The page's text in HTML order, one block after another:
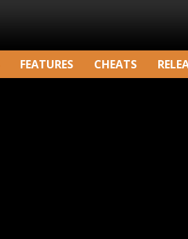
FEATURES CHEATS